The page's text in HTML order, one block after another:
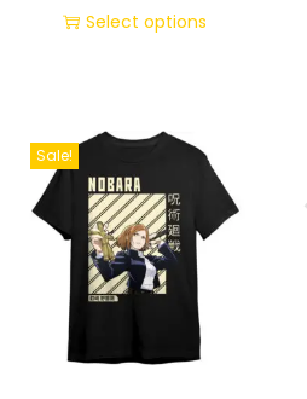
Select options
Sale!